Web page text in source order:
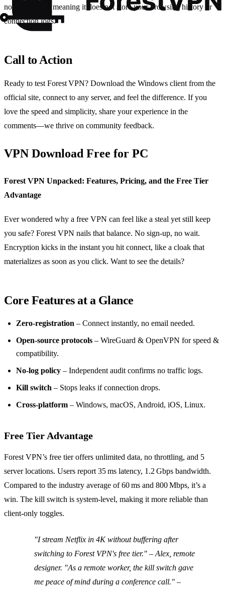
no‑logs policy, meaning it does not store your browsing history or
connection logs.
Call to Action
Ready to test Forest VPN? Download the Windows client from the
official site, connect to any server, and feel the difference. If you
love the speed and simplicity, share your experience in the
comments—we thrive on community feedback.
VPN Download Free for PC
Forest VPN Unpacked: Features, Pricing, and the Free Tier
Advantage
Ever wondered why a free VPN can feel like a steal yet still keep
you safe? Forest VPN nails that balance. No sign‑up, no wait.
Encryption kicks in the instant you hit connect, like a cloak that
materializes as soon as you click. Want to see the details?
Core Features at a Glance
Zero‑registration – Connect instantly, no email needed.
Open‑source protocols – WireGuard & OpenVPN for speed &
compatibility.
No‑log policy – Independent audit confirms no traffic logs.
Kill switch – Stops leaks if connection drops.
Cross‑platform – Windows, macOS, Android, iOS, Linux.
Free Tier Advantage
Forest VPN’s free tier offers unlimited data, no throttling, and 5
server locations. Users report 35 ms latency, 1.2 Gbps bandwidth.
Compared to the industry average of 60 ms and 800 Mbps, it’s a
win. The kill switch is system‑level, making it more reliable than
client‑only toggles.
"I stream Netflix in 4K without buffering after
switching to Forest VPN's free tier." – Alex, remote
designer. "As a remote worker, the kill switch gave
me peace of mind during a conference call." –